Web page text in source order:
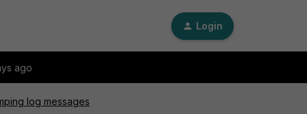
Login
ago
log messages